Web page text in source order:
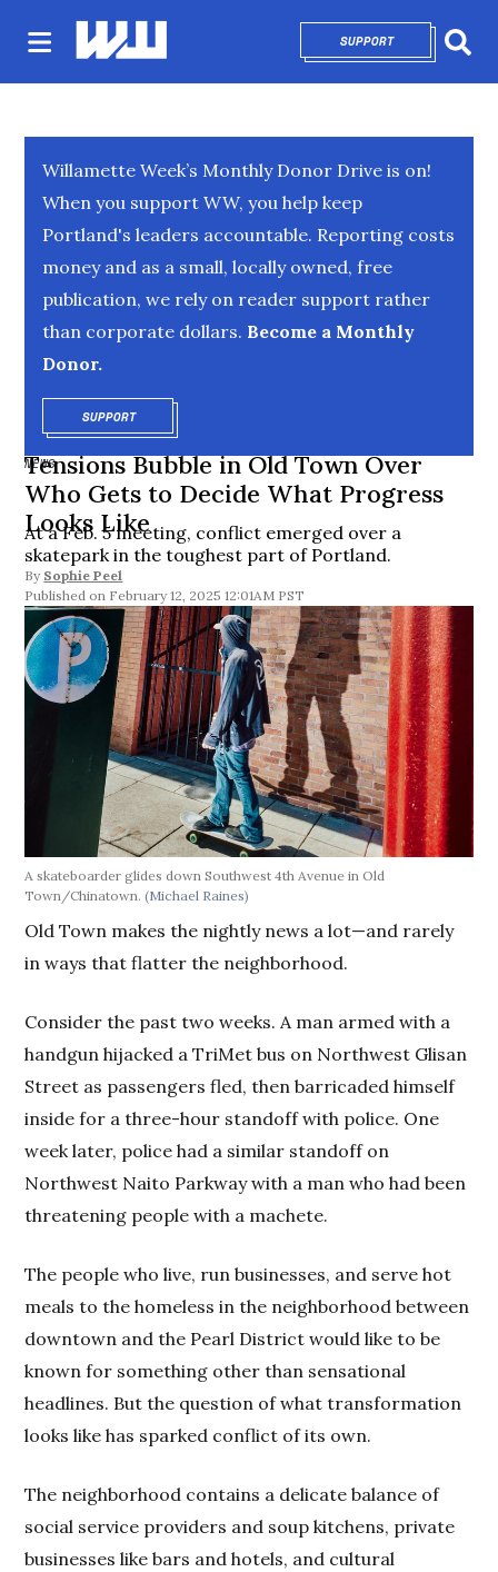
SUPPORTOPENS IN NEW
Willamette Week’s Monthly Donor Drive is on!
When you support WW, you help keep
Portland's leaders accountable. Reporting costs
money and as a small, locally owned, free
publication, we rely on reader support rather
than corporate dollars. Become a Monthly
Donor.
SUPPORTOPENS IN NEW WINDOW
NEWS
Tensions Bubble in Old Town Over
Who Gets to Decide What Progress
Looks Like
At a Feb. 5 meeting, conflict emerged over a
skatepark in the toughest part of Portland.
By Sophie Peel
February 12, 2025 12:01AM PST
A skateboarder glides down Southwest 4th Avenue in Old
Town/Chinatown.(Michael Raines)
Old Town makes the nightly news a lot—and rarely
in ways that flatter the neighborhood.
Consider the past two weeks. A man armed with a
handgun hijacked a TriMet bus on Northwest Glisan
Street as passengers fled, then barricaded himself
inside for a three-hour standoff with police. One
week later, police had a similar standoff on
Northwest Naito Parkway with a man who had been
threatening people with a machete.
The people who live, run businesses, and serve hot
meals to the homeless in the neighborhood between
downtown and the Pearl District would like to be
known for something other than sensational
headlines. But the question of what transformation
looks like has sparked conflict of its own.
The neighborhood contains a delicate balance of
social service providers and soup kitchens, private
businesses like bars and hotels, and cultural